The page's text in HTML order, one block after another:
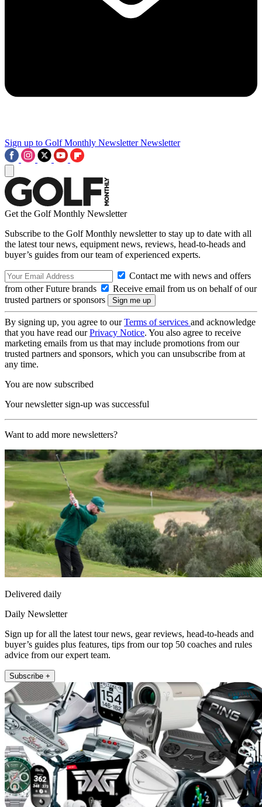
Sign up to Golf Monthly Newsletter Newsletter
Get the Golf Monthly Newsletter
Subscribe to the Golf Monthly newsletter to stay up to date with all
the latest tour news, equipment news, reviews, head-to-heads and
buyer’s guides from our team of experienced experts.
Contact me with news and offers
from other Future brands
Receive email from us on behalf of our
trusted partners or sponsors
By signing up, you agree to ourTerms of services and acknowledge
that you have read ourPrivacy Notice. You also agree to receive
marketing emails from us that may include promotions from our
trusted partners and sponsors, which you can unsubscribe from at
any time.
You are now subscribed
Your newsletter sign-up was successful
Want to add more newsletters?
Delivered daily
Daily Newsletter
Sign up for all the latest tour news, gear reviews, head-to-heads and
buyer’s guides plus features, tips from our top 50 coaches and rules
advice from our expert team.
Subscribe +